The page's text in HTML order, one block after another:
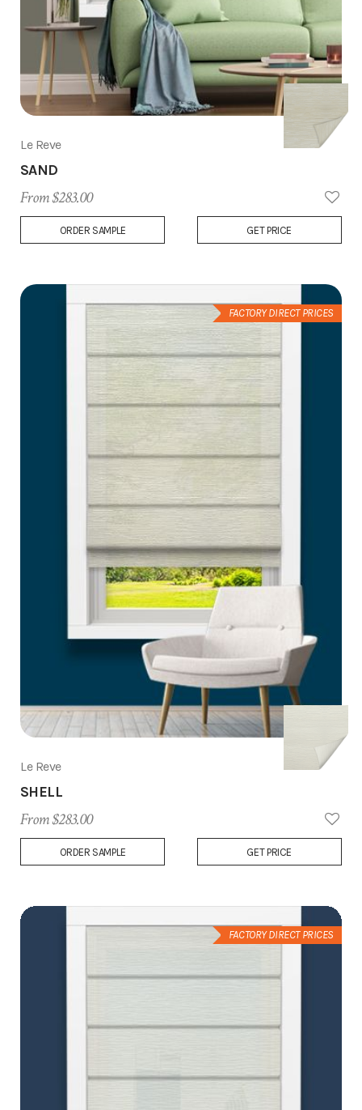
Add
Le Reve
SAND
From $283.00
ORDER SAMPLE GET PRICE
FACTORY DIRECT PRICES
Add
Le Reve
SHELL
From $283.00
ORDER SAMPLE GET PRICE
FACTORY DIRECT PRICES